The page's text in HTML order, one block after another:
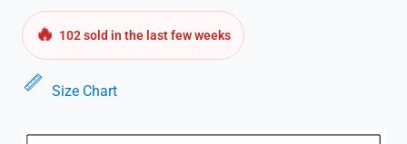
customer
ratings
was:
₹1,899.00.
is:
🔥 102 sold in the last few weeks
Size Chart